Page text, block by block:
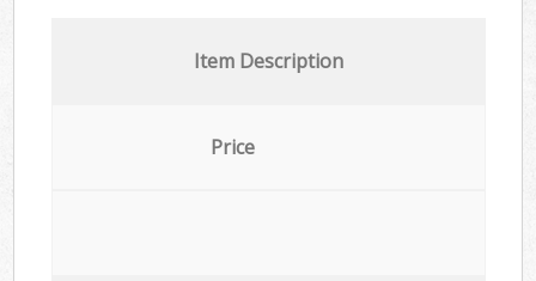
Item Description
Price